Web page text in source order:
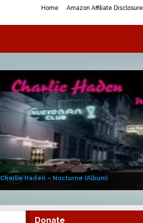
Home Amazon Affiliate Disclosure
Charlie Haden – Nocturne (Album)
Donate